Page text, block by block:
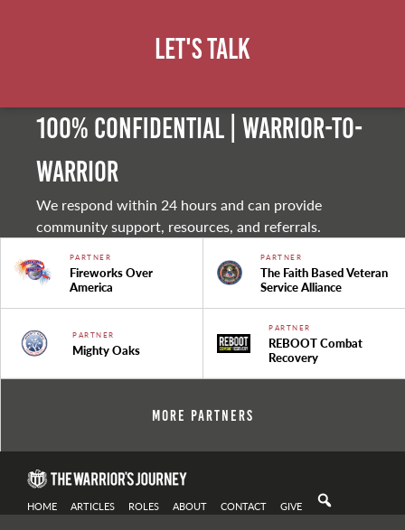
Let's Talk
100% Confidential | Warrior-to-
warrior
We respond within 24 hours and can provide
community support, resources, and referrals.
PARTNER
Fireworks Over
America
PARTNER
The Faith Based Veteran
Service Alliance
PARTNER
Mighty Oaks
PARTNER
REBOOT Combat
Recovery
More Partners
HOME ARTICLES ROLES ABOUT CONTACT GIVE